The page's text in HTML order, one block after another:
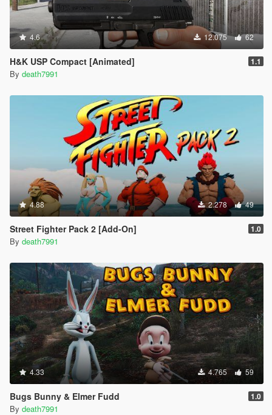
4.6 12.075 62
H&K USP Compact [Animated] 1.1
By death7991
4.88 2.278 49
Street Fighter Pack 2 [Add-On] 1.0
By death7991
4.33 4.765 59
Bugs Bunny & Elmer Fudd 1.0
By death7991